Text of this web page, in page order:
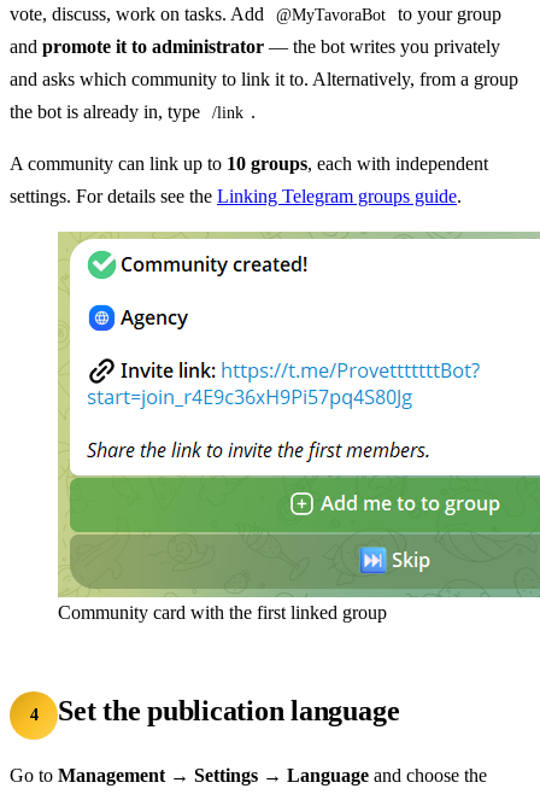
vote, discuss, work on tasks. Add
@MyTavoraBot
to your group
and promote it to administrator — the bot writes you privately
and asks which community to link it to. Alternatively, from a group
the bot is already in, type
/link .
A community can link up to 10 groups, each with independent
settings. For details see the Linking Telegram groups guide.
Community card with the first linked group
4 Set the publication language
Go to Management → Settings → Language and choose the